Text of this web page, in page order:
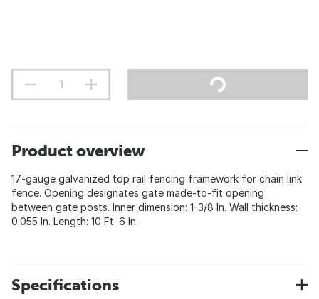
Product overview
17-gauge galvanized top rail fencing framework for chain link
fence. Opening designates gate made-to-fit opening
between gate posts. Inner dimension: 1-3/8 In. Wall thickness:
0.055 In. Length: 10 Ft. 6 In.
Specifications